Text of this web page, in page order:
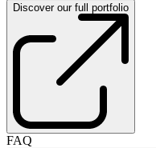
Discover our full portfolio
FAQ